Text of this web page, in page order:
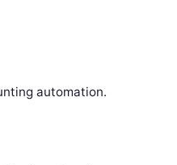
automation.